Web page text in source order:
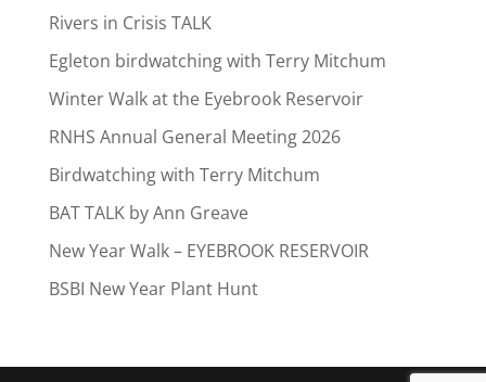
Rivers in Crisis TALK
Egleton birdwatching with Terry Mitchum
Winter Walk at the Eyebrook Reservoir
RNHS Annual General Meeting 2026
Birdwatching with Terry Mitchum
BAT TALK by Ann Greave
New Year Walk – EYEBROOK RESERVOIR
BSBI New Year Plant Hunt